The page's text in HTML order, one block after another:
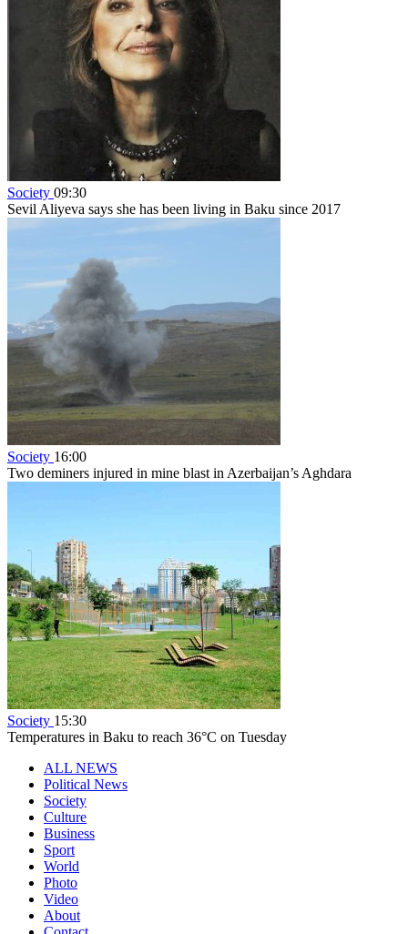
Society 09:30
Sevil Aliyeva says she has been living in Baku since 2017
Society 16:00
Two deminers injured in mine blast in Azerbaijan’s Aghdara
Society 15:30
Temperatures in Baku to reach 36°C on Tuesday
ALL NEWS
Political News
Society
Culture
Business
Sport
World
Photo
Video
About